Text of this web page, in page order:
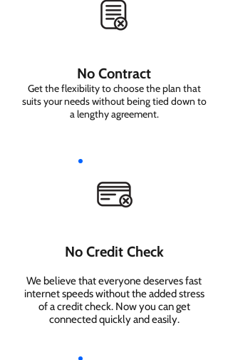
No Contract
Get the flexibility to choose the plan that
suits your needs without being tied down to
a lengthy agreement.
No Credit Check
We believe that everyone deserves fast
internet speeds without the added stress
of a credit check. Now you can get
connected quickly and easily.